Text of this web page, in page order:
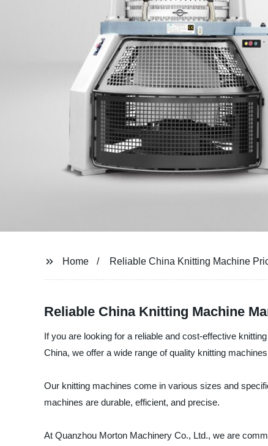
Home Reliable China Knitting Machine
Reliable China Knitting Machine
If you are looking for a reliable and cost-effective
China, we offer a wide range of quality knitting
Our knitting machines come in various sizes and
machines are durable, efficient, and precise.
At Quanzhou Morton Machinery Co., Ltd., we are